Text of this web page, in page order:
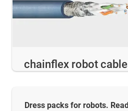
chainflex robot
Dress packs for robots.